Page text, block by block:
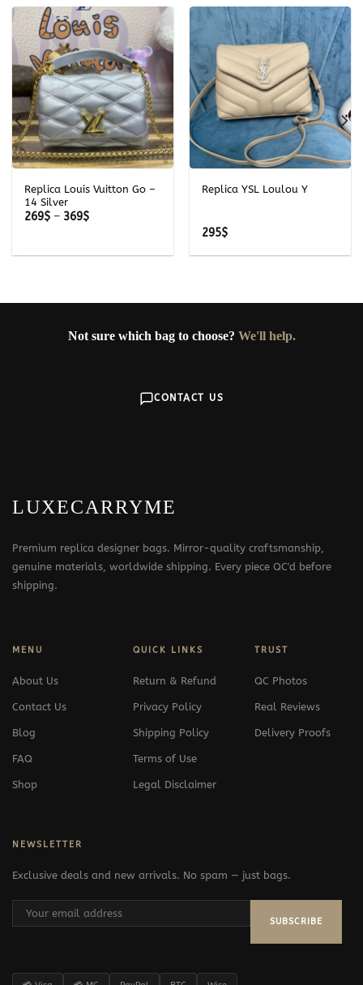
Replica Louis Vuitton Go –
14 Silver
269$ – 369$Price
Replica YSL Loulou Y
295$
Not sure which bag to choose? We'll help.
CONTACT US
LUXECARRYME
Premium replica designer bags. Mirror-quality craftsmanship,
genuine materials, worldwide shipping. Every piece QC'd before
shipping.
MENU
About Us
Contact Us
Blog
FAQ
Shop
QUICK LINKS
Return & Refund
Privacy Policy
Shipping Policy
Terms of Use
Legal Disclaimer
TRUST
QC Photos
Real Reviews
Delivery Proofs
NEWSLETTER
Exclusive deals and new arrivals. No spam — just bags.
SUBSCRIBE